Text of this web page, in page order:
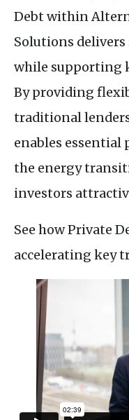
Debt within
Solutions
while supporting
By providing
traditional
enables
the energy
investors
See how Private
accelerating key